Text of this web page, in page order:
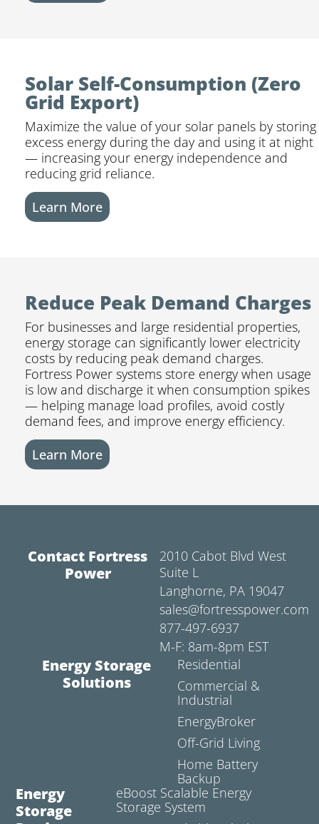
Solar Self-Consumption (Zero
Grid Export)
Maximize the value of your solar panels by storing
excess energy during the day and using it at night
— increasing your energy independence and
reducing grid reliance.
Learn More
Reduce Peak Demand Charges
For businesses and large residential properties,
energy storage can significantly lower electricity
costs by reducing peak demand charges.
Fortress Power systems store energy when usage
is low and discharge it when consumption spikes
— helping manage load profiles, avoid costly
demand fees, and improve energy efficiency.
Learn More
Contact Fortress
Power
2010 Cabot Blvd West
Suite L
Langhorne, PA 19047
sales@fortresspower.com
877-497-6937
M-F: 8am-8pm EST
Energy Storage
Solutions
Residential
Commercial &
Industrial
EnergyBroker
Off-Grid Living
Home Battery
Backup
Energy
Storage
eBoost Scalable Energy
Storage System